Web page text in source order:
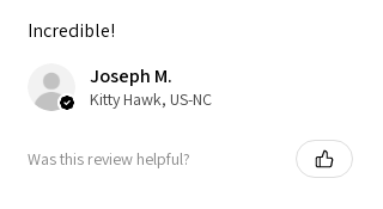
Incredible!
Joseph M.
Kitty Hawk, US-NC
Was this review helpful?